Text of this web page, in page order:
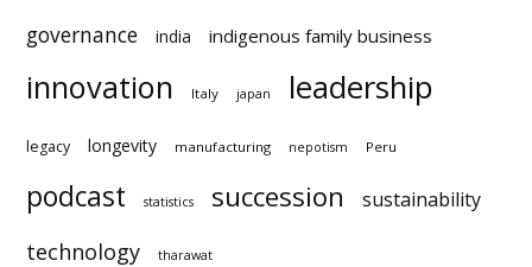
governance india indigenous family business
innovation Italy japan leadership
legacy longevity manufacturing nepotism Peru
podcast statistics succession sustainability
technology tharawat